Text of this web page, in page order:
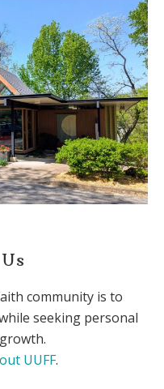
community is to
seeking personal
UUFF.